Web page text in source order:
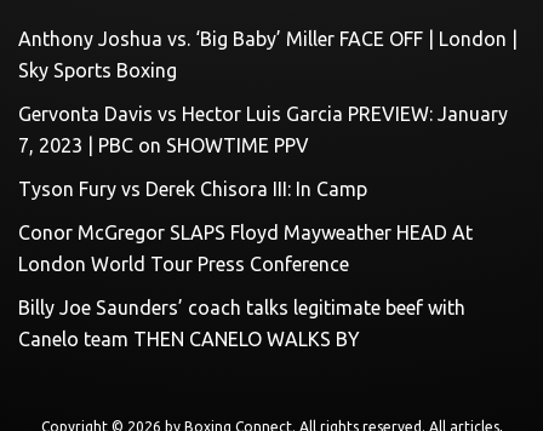
Anthony Joshua vs. ‘Big Baby’ Miller FACE OFF | London |
Sky Sports Boxing
Gervonta Davis vs Hector Luis Garcia PREVIEW: January
7, 2023 | PBC on SHOWTIME PPV
Tyson Fury vs Derek Chisora III: In Camp
Conor McGregor SLAPS Floyd Mayweather HEAD At
London World Tour Press Conference
Billy Joe Saunders’ coach talks legitimate beef with
Canelo team THEN CANELO WALKS BY
Copyright © 2026 by Boxing Connect. All rights reserved. All articles,